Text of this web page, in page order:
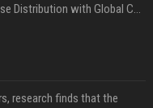
Affordable Crypto Press Release Distribution with Global Coverage
research finds that the